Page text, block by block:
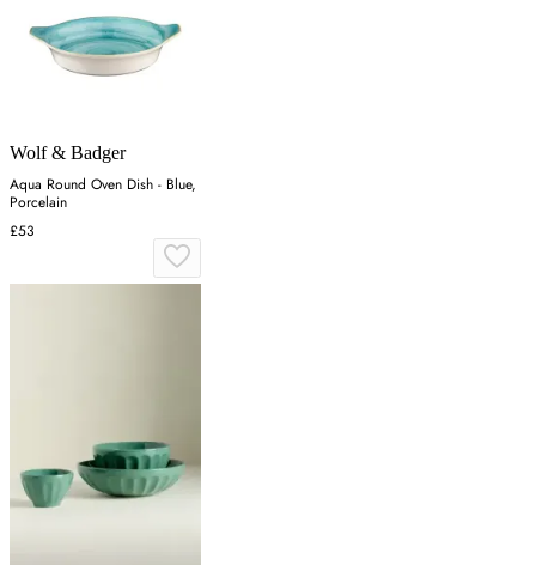
Wolf & Badger
Aqua Round Oven Dish - Blue,
Porcelain
£53